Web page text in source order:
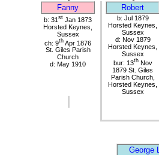
Fanny Robert
b: 31 st Jan 1873
Horsted Keynes,
Sussex
ch: 9th Apr 1876
St. Giles Parish
Church
d: May 1910
b: Jul 1879
Horsted Keynes,
Sussex
d: Nov 1879
Horsted Keynes,
Sussex
bur: 13thNov
1879 St. Giles
Parish Church,
Horsted Keynes,
Sussex
George